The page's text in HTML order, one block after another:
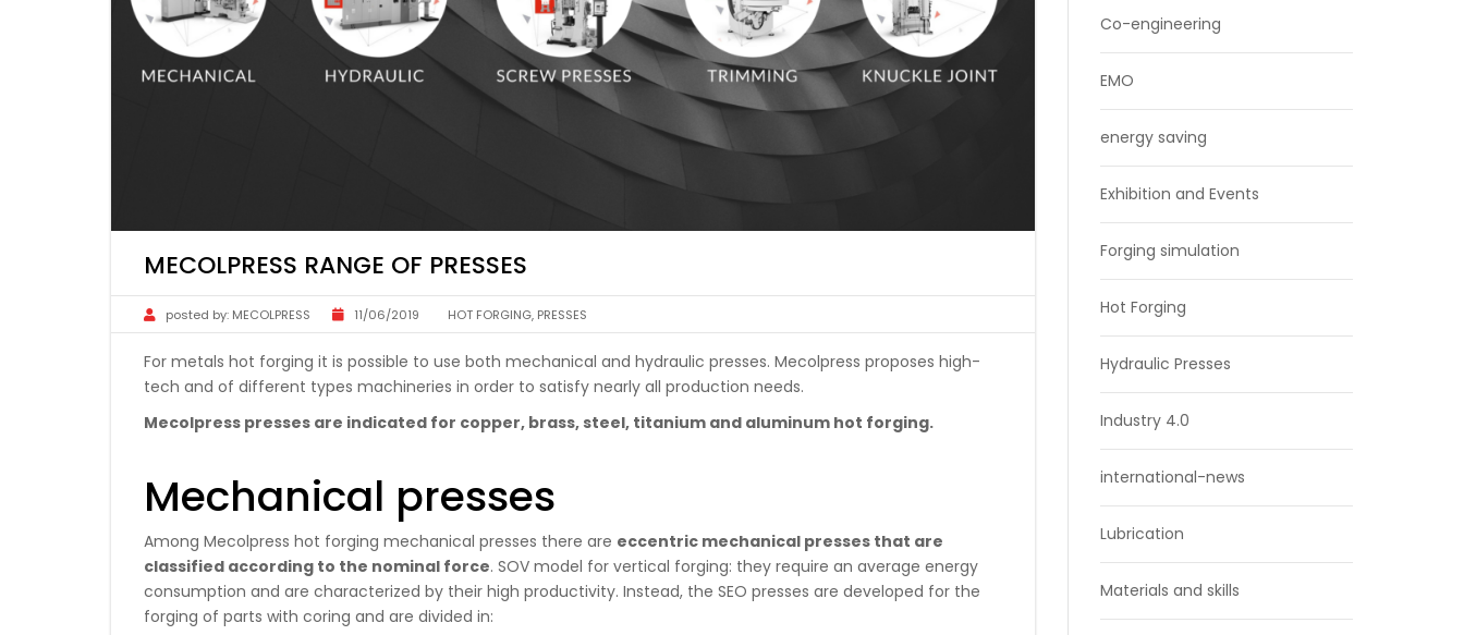
MECOLPRESS RANGE OF PRESSES
posted by: MECOLPRESS 11/06/2019 HOT FORGING, PRESSES
For metals hot forging it is possible to use both mechanical and hydraulic presses. Mecolpress proposes high-
tech and of different types machineries in order to satisfy nearly all production needs.
Mecolpress presses are indicated for copper, brass, steel, titanium and aluminum hot forging.
Mechanical presses
Among Mecolpress hot forging mechanical presses there are eccentric mechanical presses that are
classified according to the nominal force. SOV model for vertical forging: they require an average energy
consumption and are characterized by their high productivity. Instead, the SEO presses are developed for the
forging of parts with coring and are divided in:
Co-engineering
EMO
energy saving
Exhibition and Events
Forging simulation
Hot Forging
Hydraulic Presses
Industry 4.0
international-news
Lubrication
Materials and skills